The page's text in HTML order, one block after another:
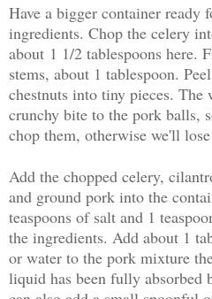
Have a bigger container ready
ingredients. Chop the celery
about 1 1/2 tablespoons here.
stems, about 1 tablespoon.
chestnuts into tiny pieces. The
crunchy bite to the pork balls,
chop them, otherwise we'll
Add the chopped celery,
and ground pork into the
teaspoons of salt and 1
the ingredients. Add about 1
or water to the pork mixture
liquid has been fully absorbed